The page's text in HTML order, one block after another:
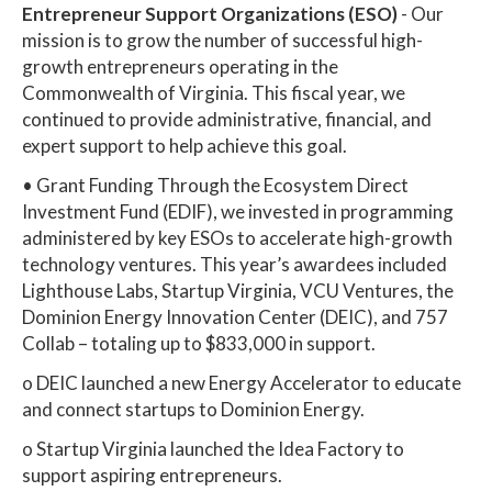
Entrepreneur Support Organizations (ESO)- Our
mission is to grow the number of successful high-
growth entrepreneurs operating in the
Commonwealth of Virginia. This fiscal year, we
continued to provide administrative, financial, and
expert support to help achieve this goal.
• Grant Funding Through the Ecosystem Direct
Investment Fund (EDIF), we invested in programming
administered by key ESOs to accelerate high-growth
technology ventures. This year’s awardees included
Lighthouse Labs, Startup Virginia, VCU Ventures, the
Dominion Energy Innovation Center (DEIC), and 757
Collab – totaling up to $833,000 in support.
o DEIC launched a new Energy Accelerator to educate
and connect startups to Dominion Energy.
o Startup Virginia launched the Idea Factory to
support aspiring entrepreneurs.